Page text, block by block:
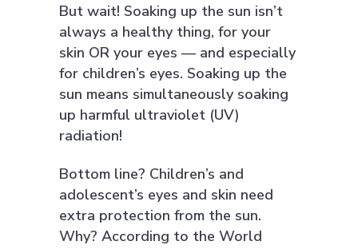
But wait! Soaking up the sun isn’t
always a healthy thing, for your
skin OR your eyes — and especially
for children’s eyes. Soaking up the
sun means simultaneously soaking
up harmful ultraviolet (UV)
radiation!
Bottom line? Children’s and
adolescent’s eyes and skin need
extra protection from the sun.
Why? According to the World